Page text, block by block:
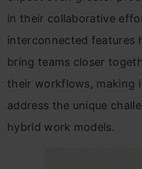
in their collaborative
interconnected features
bring teams closer
their workflows, making
address the unique
hybrid work models.